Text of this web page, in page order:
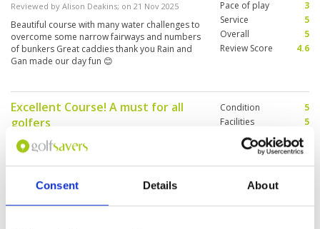
Consent Details About
Reviewed by Alison Deakins; on 21 Nov 2025
Beautiful course with many water challenges to
overcome some narrow fairways and numbers
of bunkers Great caddies thank you Rain and
Gan made our day fun 😊
Pace of play
3
Service
5
Overall
5
Review Score
4.6
Excellent Course! A must for all
golfers
Reviewed by
It is a challenging course with its long fairways
and strong winds. However, I recommend
playing here because you will truly appreciate
the challenge and view of this course
Condition
5
Facilities
5
Pace of play
Service
Overall
5
Review Score